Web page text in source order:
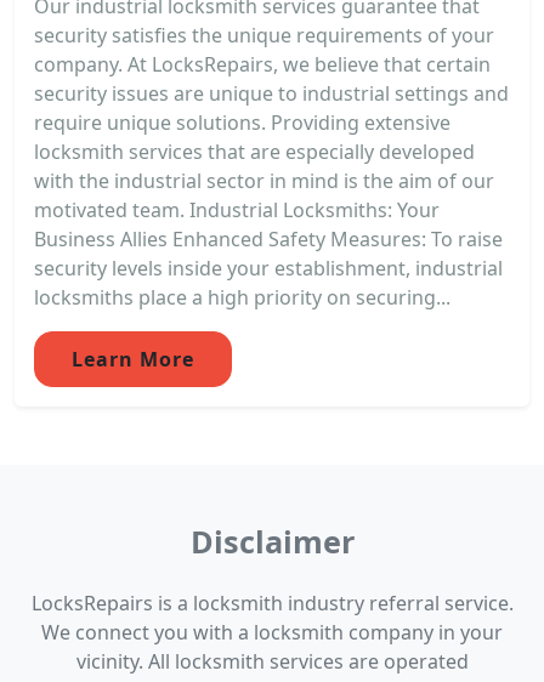
Our industrial locksmith services guarantee that
security satisfies the unique requirements of your
company. At LocksRepairs, we believe that certain
security issues are unique to industrial settings and
require unique solutions. Providing extensive
locksmith services that are especially developed
with the industrial sector in mind is the aim of our
motivated team. Industrial Locksmiths: Your
Business Allies Enhanced Safety Measures: To raise
security levels inside your establishment, industrial
locksmiths place a high priority on securing...
Learn More
Disclaimer
LocksRepairs is a locksmith industry referral service.
We connect you with a locksmith company in your
vicinity. All locksmith services are operated